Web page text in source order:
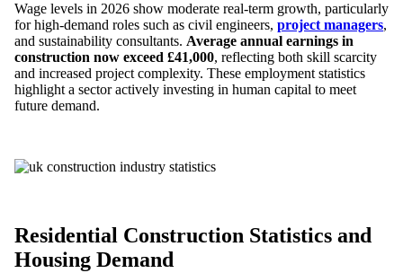
Wage levels in 2026 show moderate real-term growth, particularly
for high-demand roles such as civil engineers, project managers,
and sustainability consultants. Average annual earnings in
construction now exceed £41,000, reflecting both skill scarcity
and increased project complexity. These employment statistics
highlight a sector actively investing in human capital to meet
future demand.
Residential Construction Statistics and
Housing Demand